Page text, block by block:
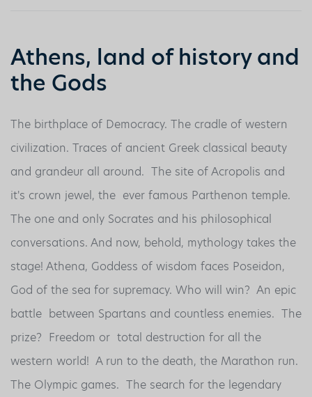
Athens, land of history and
the Gods
The birthplace of Democracy. The cradle of western
civilization. Traces of ancient Greek classical beauty
and grandeur all around. The site of Acropolis and
it's crown jewel, the ever famous Parthenon temple.
The one and only Socrates and his philosophical
conversations. And now, behold, mythology takes the
stage! Athena, Goddess of wisdom faces Poseidon,
God of the sea for supremacy. Who will win? An epic
battle between Spartans and countless enemies. The
prize? Freedom or total destruction for all the
western world! A run to the death, the Marathon run.
The Olympic games. The search for the legendary